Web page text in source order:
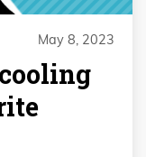
May 8, 2023